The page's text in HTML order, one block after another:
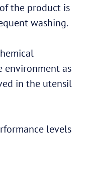
the product is
washing.
environment as
in the utensil
levels